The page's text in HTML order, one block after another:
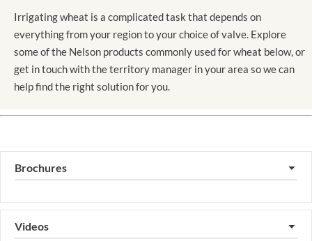
Irrigating wheat is a complicated task that depends on
everything from your region to your choice of valve. Explore
some of the Nelson products commonly used for wheat below, or
get in touch with the territory manager in your area so we can
help find the right solution for you.
Brochures ▼
Videos ▼